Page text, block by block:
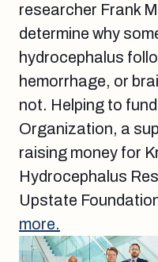
researcher Frank
determine why
hydrocephalus
hemorrhage, or
not. Helping to
Organization, a
raising money for
Hydrocephalus
Upstate
more.